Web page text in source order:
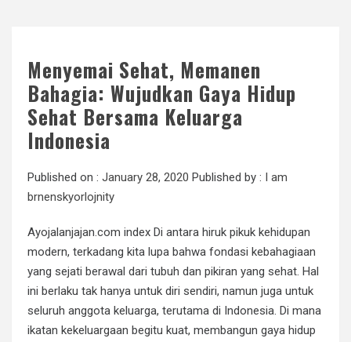
Menyemai Sehat, Memanen
Bahagia: Wujudkan Gaya Hidup
Sehat Bersama Keluarga
Indonesia
Published on : January 28, 2020 Published by : I am
brnenskyorlojnity
Ayojalanjajan.com index Di antara hiruk pikuk kehidupan
modern, terkadang kita lupa bahwa fondasi kebahagiaan
yang sejati berawal dari tubuh dan pikiran yang sehat. Hal
ini berlaku tak hanya untuk diri sendiri, namun juga untuk
seluruh anggota keluarga, terutama di Indonesia. Di mana
ikatan kekeluargaan begitu kuat, membangun gaya hidup